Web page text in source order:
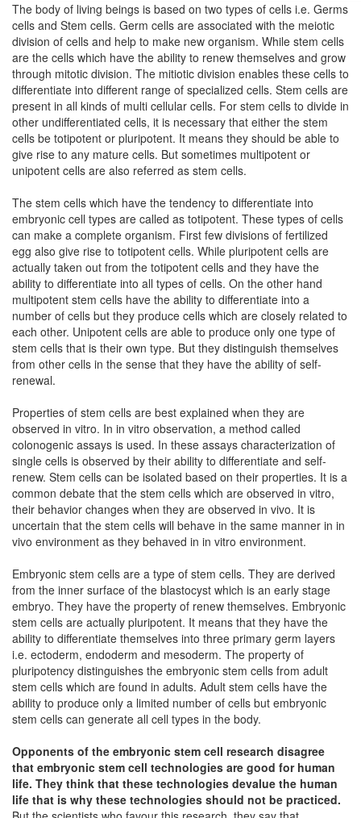
The body of living beings is based on two types of cells i.e. Germs
cells and Stem cells. Germ cells are associated with the meiotic
division of cells and help to make new organism. While stem cells
are the cells which have the ability to renew themselves and grow
through mitotic division. The mitiotic division enables these cells to
differentiate into different range of specialized cells. Stem cells are
present in all kinds of multi cellular cells. For stem cells to divide in
other undifferentiated cells, it is necessary that either the stem
cells be totipotent or pluripotent. It means they should be able to
give rise to any mature cells. But sometimes multipotent or
unipotent cells are also referred as stem cells.
The stem cells which have the tendency to differentiate into
embryonic cell types are called as totipotent. These types of cells
can make a complete organism. First few divisions of fertilized
egg also give rise to totipotent cells. While pluripotent cells are
actually taken out from the totipotent cells and they have the
ability to differentiate into all types of cells. On the other hand
multipotent stem cells have the ability to differentiate into a
number of cells but they produce cells which are closely related to
each other. Unipotent cells are able to produce only one type of
stem cells that is their own type. But they distinguish themselves
from other cells in the sense that they have the ability of self-
renewal.
Properties of stem cells are best explained when they are
observed in vitro. In in vitro observation, a method called
colonogenic assays is used. In these assays characterization of
single cells is observed by their ability to differentiate and self-
renew. Stem cells can be isolated based on their properties. It is a
common debate that the stem cells which are observed in vitro,
their behavior changes when they are observed in vivo. It is
uncertain that the stem cells will behave in the same manner in in
vivo environment as they behaved in in vitro environment.
Embryonic stem cells are a type of stem cells. They are derived
from the inner surface of the blastocyst which is an early stage
embryo. They have the property of renew themselves. Embryonic
stem cells are actually pluripotent. It means that they have the
ability to differentiate themselves into three primary germ layers
i.e. ectoderm, endoderm and mesoderm. The property of
pluripotency distinguishes the embryonic stem cells from adult
stem cells which are found in adults. Adult stem cells have the
ability to produce only a limited number of cells but embryonic
stem cells can generate all cell types in the body.
Opponents of the embryonic stem cell research disagree
that embryonic stem cell technologies are good for human
life. They think that these technologies devalue the human
life that is why these technologies should not be practiced.